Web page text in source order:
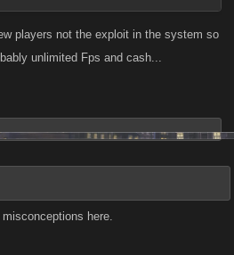
players not the exploit in the system so
unlimited Fps and cash...
here.